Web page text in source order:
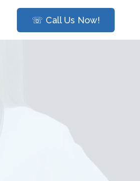
☏ Call Us Now!